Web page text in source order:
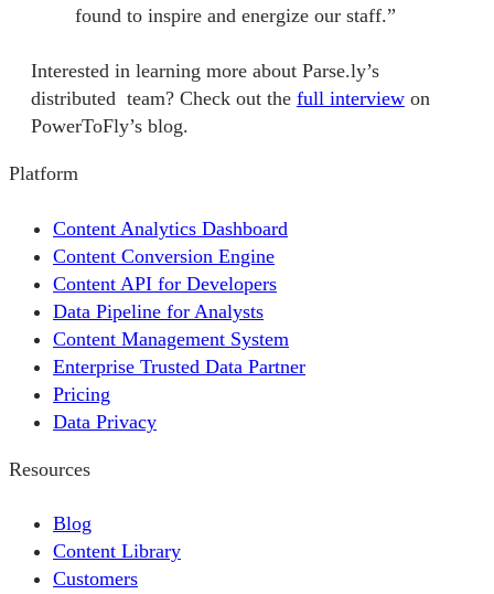
found to inspire and energize our staff.”
Interested in learning more about Parse.ly’s
distributed team? Check out the full interviewon
PowerToFly’s blog.
Platform
Content Analytics Dashboard
Content Conversion Engine
Content API for Developers
Data Pipeline for Analysts
Content Management System
Enterprise Trusted Data Partner
Pricing
Data Privacy
Resources
Blog
Content Library
Customers